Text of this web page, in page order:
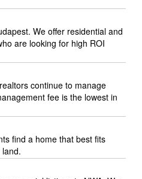
We offer residential and
are looking for high ROI
continue to manage
fee is the lowest in
find a home that best fits